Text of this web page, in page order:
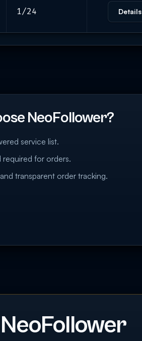
1/24 Details
NeoFollower?
service list.
required for orders.
transparent order tracking.